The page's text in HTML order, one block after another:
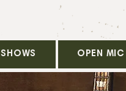
SHOWS OPEN MIC